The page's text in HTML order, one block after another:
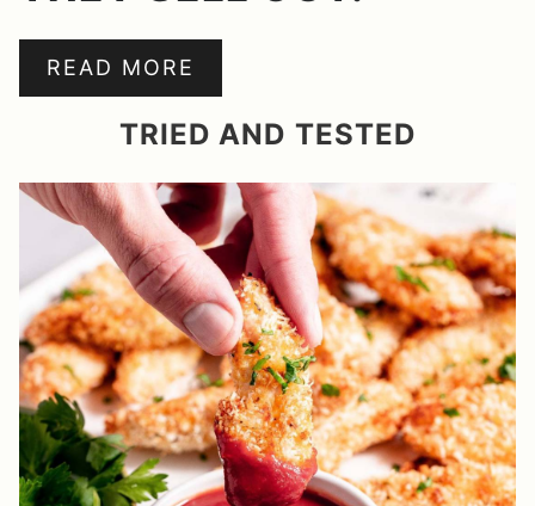
READ MORE
TRIED AND TESTED